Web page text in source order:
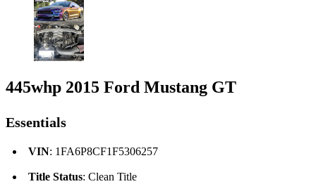
445whp 2015 Ford Mustang GT
Essentials
VIN: 1FA6P8CF1F5306257
Title Status: Clean Title